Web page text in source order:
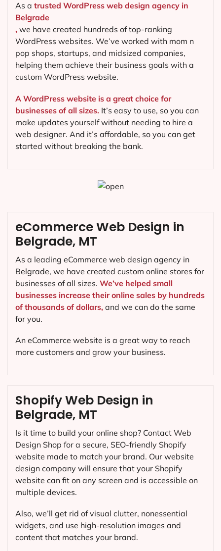
As a trusted WordPress web design agency in
Belgrade
, we have created hundreds of top-ranking
WordPress websites. We’ve worked with mom n
pop shops, startups, and midsized companies,
helping them achieve their business goals with a
custom WordPress website.
A WordPress website is a great choice for
businesses of all sizes. It’s easy to use, so you can
make updates yourself without needing to hire a
web designer. And it’s affordable, so you can get
started without breaking the bank.
Shopify Web Design in
Belgrade, MT
Is it time to build your online shop? Contact Web
Design Shop for a secure, SEO-friendly Shopify
website made to match your brand. Our website
design company will ensure that your Shopify
website can fit on any screen and is accessible on
multiple devices.
Also, we’ll get rid of visual clutter, nonessential
widgets, and use high-resolution images and
content that matches your brand.
eCommerce Web Design in
Belgrade, MT
As a leading eCommerce web design agency in
Belgrade, we have created custom online stores for
businesses of all sizes. We’ve helped small
businesses increase their online sales by hundreds
of thousands of dollars, and we can do the same
for you.
An eCommerce website is a great way to reach
more customers and grow your business.